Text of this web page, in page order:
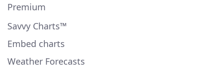
Premium
Savvy Charts™
Embed charts
Weather Forecasts